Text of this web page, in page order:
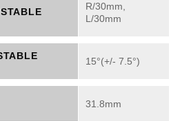
R/30mm,
L/30mm
15°(+/- 7.5°)
31.8mm